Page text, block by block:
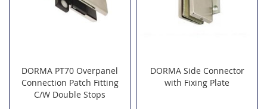
DORMA PT70 Overpanel
Connection Patch Fitting
C/W Double Stops
DORMA Side Connector
with Fixing Plate